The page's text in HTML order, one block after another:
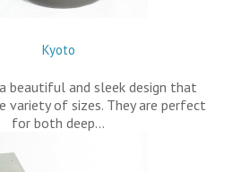
Kyoto
beautiful and sleek design that
variety of sizes. They are perfect
for both deep…